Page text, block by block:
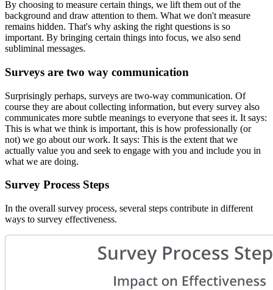
By choosing to measure certain things, we lift them out of the
background and draw attention to them. What we don't measure
remains hidden. That's why asking the right questions is so
important. By bringing certain things into focus, we also send
subliminal messages.
Surveys are two way communication
Surprisingly perhaps, surveys are two-way communication. Of
course they are about collecting information, but every survey also
communicates more subtle meanings to everyone that sees it. It says:
This is what we think is important, this is how professionally (or
not) we go about our work. It says: This is the extent that we
actually value you and seek to engage with you and include you in
what we are doing.
Survey Process Steps
In the overall survey process, several steps contribute in different
ways to survey effectiveness.